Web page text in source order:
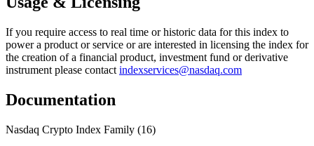
If you require access to real time or historic data for this index to
power a product or service or are interested in licensing the index for
the creation of a financial product, investment fund or derivative
instrument please contact indexservices@nasdaq.com
Documentation
Nasdaq Crypto Index Family (16)